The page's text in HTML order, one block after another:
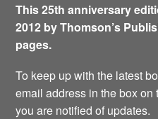
This 25th anniversary
2012 by Thomson’s
pages.
To keep up with the latest
email address in the box
you are notified of updates.